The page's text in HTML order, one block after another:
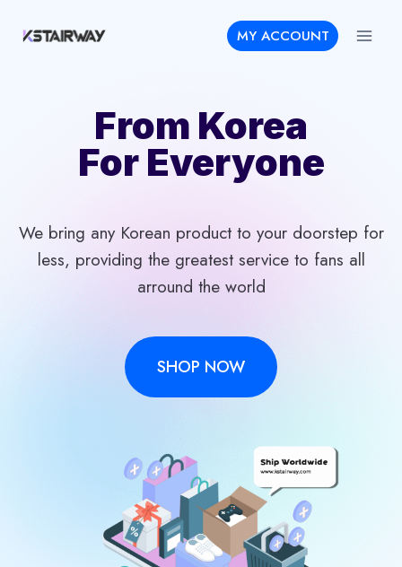
MY ACCOUNT
From Korea
For Everyone
We bring any Korean product to your doorstep for
less, providing the greatest service to fans all
arround the world
SHOP NOW